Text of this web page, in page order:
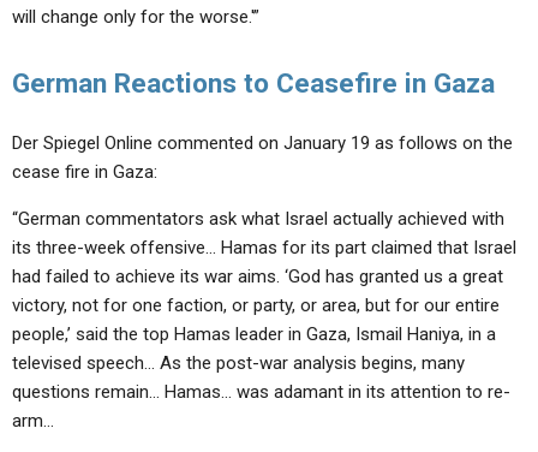
will change only for the worse.'”
German Reactions to Ceasefire in Gaza
Der Spiegel Online commented on January 19 as follows on the
cease fire in Gaza:
“German commentators ask what Israel actually achieved with
its three-week offensive… Hamas for its part claimed that Israel
had failed to achieve its war aims. ‘God has granted us a great
victory, not for one faction, or party, or area, but for our entire
people,’ said the top Hamas leader in Gaza, Ismail Haniya, in a
televised speech… As the post-war analysis begins, many
questions remain… Hamas… was adamant in its attention to re-
arm…